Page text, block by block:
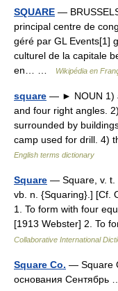
SQUARE —
principal centre de
géré par GL Events[1]
culturel de la capitale
en… …
Wikipédia en
square — ► NOUN 1)
and four right angles.
surrounded by
camp used for drill. 4)
English terms dictionary
Square — Square, v. t.
vb. n. {Squaring}.] [Cf.
1. To form with four
[1913 Webster] 2. To
Collaborative International
Square Co. — Square
основания Сентябрь